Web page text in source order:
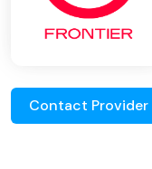
Contact Provider